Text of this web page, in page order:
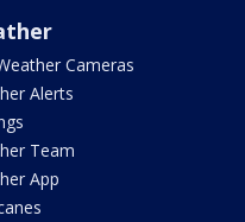
Cameras
Alerts
Team
App